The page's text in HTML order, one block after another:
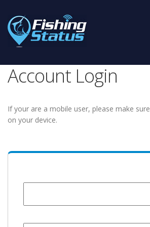
Account Login
If your are a mobile user, please make
on your device.